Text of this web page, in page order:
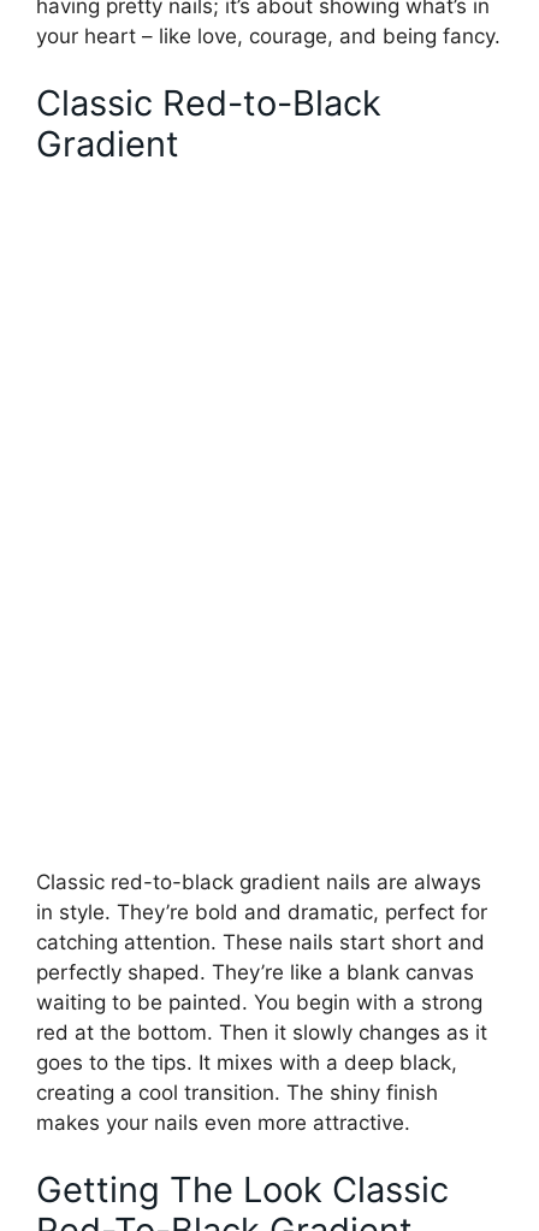
having pretty nails; it’s about showing what’s in
your heart – like love, courage, and being fancy.
Classic Red-to-Black
Gradient
Classic red-to-black gradient nails are always
in style. They’re bold and dramatic, perfect for
catching attention. These nails start short and
perfectly shaped. They’re like a blank canvas
waiting to be painted. You begin with a strong
red at the bottom. Then it slowly changes as it
goes to the tips. It mixes with a deep black,
creating a cool transition. The shiny finish
makes your nails even more attractive.
Getting The Look Classic